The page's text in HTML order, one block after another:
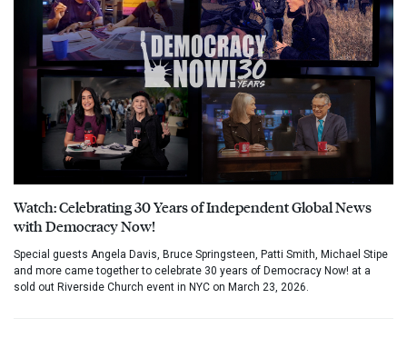
Watch: Celebrating 30 Years of Independent Global News
with Democracy Now!
Special guests Angela Davis, Bruce Springsteen, Patti Smith, Michael Stipe
and more came together to celebrate 30 years of Democracy Now! at a
sold out Riverside Church event in NYC on March 23, 2026.